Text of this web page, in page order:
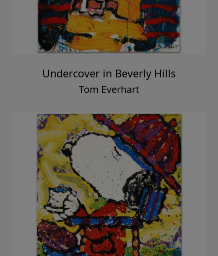
Undercover in Beverly Hills
Tom Everhart